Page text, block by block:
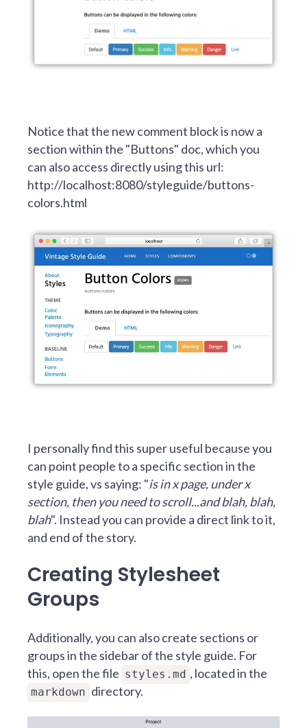
Notice that the new comment block is now a
section within the "Buttons" doc, which you
can also access directly using this url:
http://localhost:8080/styleguide/buttons-
colors.html
I personally find this super useful because you
can point people to a specific section in the
style guide, vs saying: "is in x page, under x
section, then you need to scroll...and blah, blah,
blah". Instead you can provide a direct link to it,
and end of the story.
Creating Stylesheet
Groups
Additionally, you can also create sections or
groups in the sidebar of the style guide. For
this, open the file styles.md , located in the
markdown directory.